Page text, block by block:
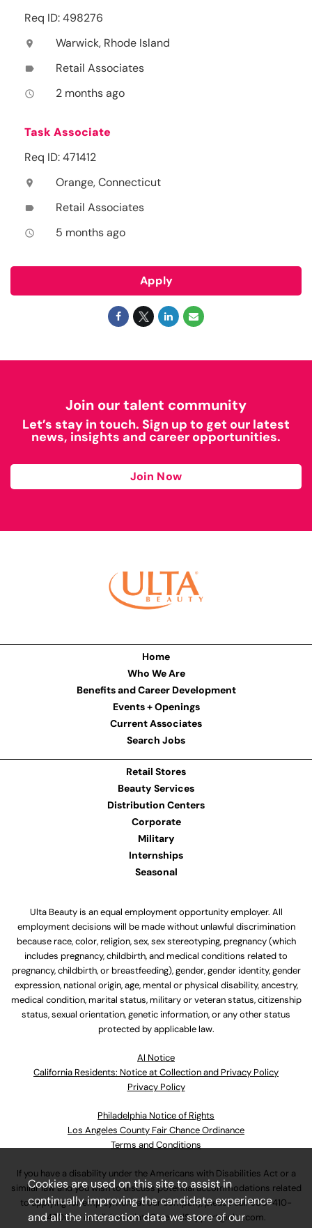
Req ID: 498276
location_on Warwick, Rhode Island
label Retail Associates
access_time 2 months ago
Task Associate
Req ID: 471412
location_on Orange, Connecticut
label Retail Associates
access_time 5 months ago
Apply
Join our talent community
Let’s stay in touch. Sign up to get our latest
news, insights and career opportunities.
Join Now
Home
Who We Are
Benefits and Career Development
Events + Openings
Current Associates
Search Jobs
Retail Stores
Beauty Services
Distribution Centers
Corporate
Military
Internships
Seasonal
Ulta Beauty is an equal employment opportunity employer. All
employment decisions will be made without unlawful discrimination
because race, color, religion, sex, sex stereotyping, pregnancy (which
includes pregnancy, childbirth, and medical conditions related to
pregnancy, childbirth, or breastfeeding), gender, gender identity, gender
expression, national origin, age, mental or physical disability, ancestry,
medical condition, marital status, military or veteran status, citizenship
status, sexual orientation, genetic information, or any other status
protected by applicable law.
Al Notice
California Residents: Notice at Collection and Privacy Policy
Privacy Policy
Philadelphia Notice of Rights
Los Angeles County Fair Chance Ordinance
Terms and Conditions
If you have a disability under the Americans with Disabilities Act or a
similar law and you wish to discuss potential accommodations related
to applying for employment at our company, please call630-410-
4800or emailAssociateCareandSupport@ulta.com.
Cookies are used on this site to assist in
continually improving the candidate experience
and all the interaction data we store of our